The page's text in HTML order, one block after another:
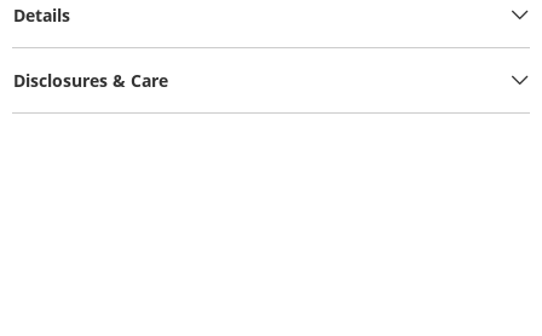
Details
Disclosures & Care